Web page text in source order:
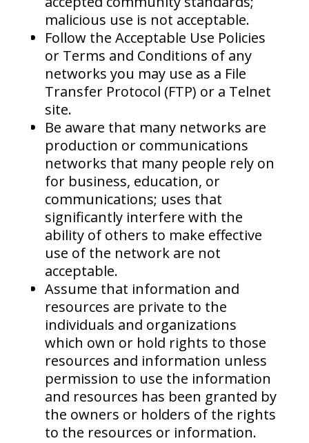
malicious use is not acceptable.
Follow the Acceptable Use Policies
or Terms and Conditions of any
networks you may use as a File
Transfer Protocol (FTP) or a Telnet
site.
Be aware that many networks are
production or communications
networks that many people rely on
for business, education, or
communications; uses that
significantly interfere with the
ability of others to make effective
use of the network are not
acceptable.
Assume that information and
resources are private to the
individuals and organizations
which own or hold rights to those
resources and information unless
permission to use the information
and resources has been granted by
the owners or holders of the rights
to the resources or information.